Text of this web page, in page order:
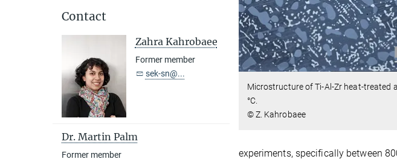
Microstructure of Ti-Al-Zr heat-treated
°C.
© Z. Kahrobaee
experiments, specifically between
Contact
Zahra Kahrobaee
Former member
sek-sn@...
Dr. Martin Palm
Former member